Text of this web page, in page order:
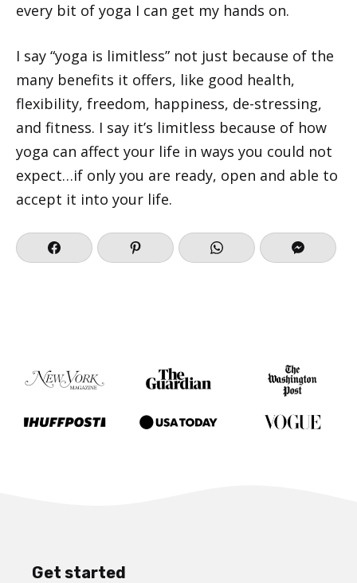
every bit of yoga I can get my hands on.
I say “yoga is limitless” not just because of the
many benefits it offers, like good health,
flexibility, freedom, happiness, de-stressing,
and fitness. I say it’s limitless because of how
yoga can affect your life in ways you could not
expect…if only you are ready, open and able to
accept it into your life.
Get started